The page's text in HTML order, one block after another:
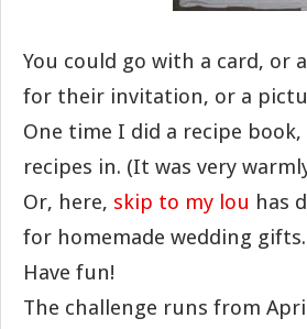
You could go with a card, or
for their invitation, or a
One time I did a recipe
recipes in. (It was very
Or, here, skip to my lou has
for homemade wedding gifts.
Have fun!
The challenge runs from